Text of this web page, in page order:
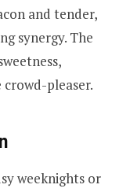
and tender,
synergy. The
pleaser.
weeknights or